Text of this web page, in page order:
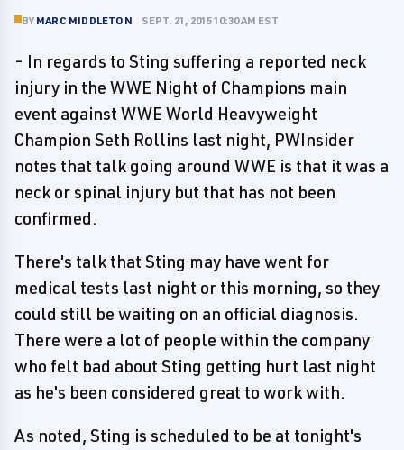
BY MARC MIDDLETON SEPT. 21, 2015 10:30 AM EST
- In regards to Sting suffering a reported neck
injury in the WWE Night of Champions main
event against WWE World Heavyweight
Champion Seth Rollins last night, PWInsider
notes that talk going around WWE is that it was a
neck or spinal injury but that has not been
confirmed.
There's talk that Sting may have went for
medical tests last night or this morning, so they
could still be waiting on an official diagnosis.
There were a lot of people within the company
who felt bad about Sting getting hurt last night
as he's been considered great to work with.
As noted, Sting is scheduled to be at tonight's